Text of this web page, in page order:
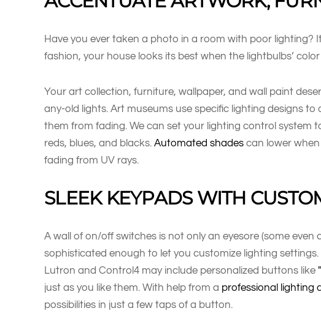
Have you ever taken a photo in a room with poor lighting?
fashion, your house looks its best when the lightbulbs’
Your art collection, furniture, wallpaper, and wall paint
any-old lights. Art museums use specific lighting designs
them from fading. We can set your lighting control system
reds, blues, and blacks. Automated shades can lower
fading from UV rays.
SLEEK KEYPADS WITH
A wall of on/off switches is not only an eyesore (some even
sophisticated enough to let you customize lighting
Lutron and Control4 may include personalized buttons like
just as you like them. With help from a professional lighting
possibilities in just a few taps of a button.